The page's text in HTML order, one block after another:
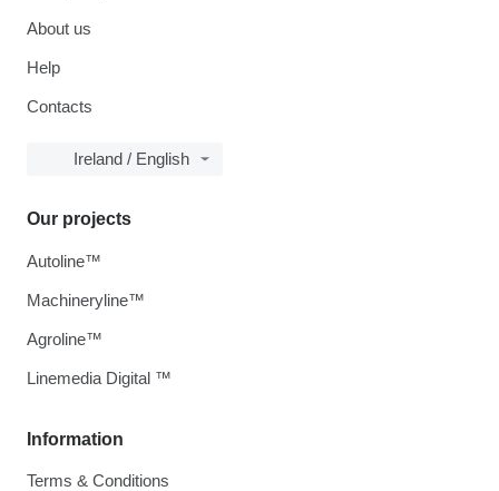
About us
Help
Contacts
Ireland / English
Information
Terms & Conditions
Our projects
Autoline™
Machineryline™
Agroline™
Linemedia Digital ™